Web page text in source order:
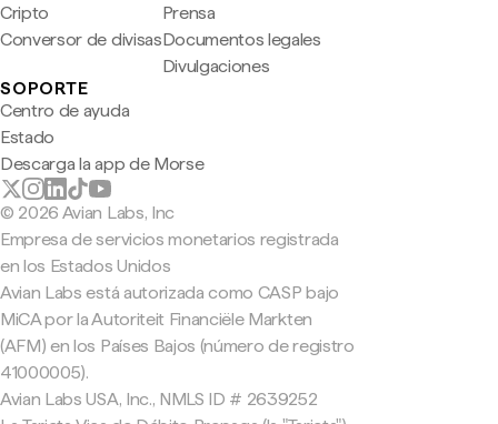
Cripto
Conversor de divisas
Prensa
Documentos legales
Divulgaciones
SOPORTE
Centro de ayuda
Estado
Descarga la app de Morse
© 2026 Avian Labs, Inc
Empresa de servicios monetarios registrada
en los Estados Unidos
Avian Labs está autorizada como CASP bajo
MiCA por la Autoriteit Financiële Markten
(AFM) en los Países Bajos (número de registro
41000005).
Avian Labs USA, Inc., NMLS ID # 2639252